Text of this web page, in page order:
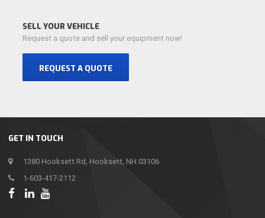
GET IN TOUCH
1380 Hooksett Rd, Hooksett, NH 03106
1-603-417-2112
SELL YOUR VEHICLE
Request a quote and sell your equipment now!
REQUEST A QUOTE